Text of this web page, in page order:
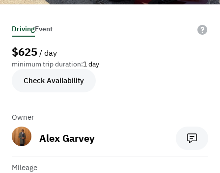
DrivingEvent
$625 / day
minimum trip duration:1 day
Check Availability
Owner
Alex Garvey
Mileage